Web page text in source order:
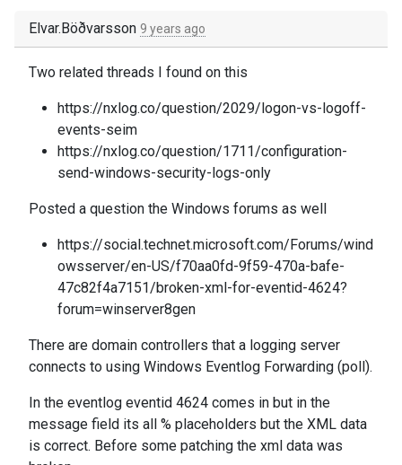
Elvar.Böðvarsson 9 years ago
Two related threads I found on this
https://nxlog.co/question/2029/logon-vs-logoff-
events-seim
https://nxlog.co/question/1711/configuration-
send-windows-security-logs-only
Posted a question the Windows forums as well
https://social.technet.microsoft.com/Forums/wind
owsserver/en-US/f70aa0fd-9f59-470a-bafe-
47c82f4a7151/broken-xml-for-eventid-4624?
forum=winserver8gen
There are domain controllers that a logging server
connects to using Windows Eventlog Forwarding (poll).
In the eventlog eventid 4624 comes in but in the
message field its all % placeholders but the XML data
is correct. Before some patching the xml data was